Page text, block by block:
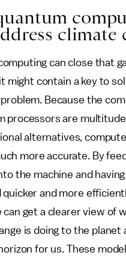
climate
can close that
might contain a key to
Because the
processors are
alternatives,
more accurate. By
the machine and
quicker and more
can get a clearer view of
is doing to the planet
for us. These